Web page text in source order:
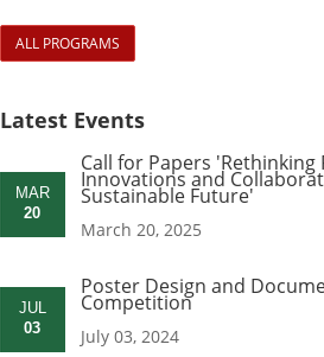
ALL PROGRAMS
Latest Events
MAR
20
Call for Papers 'Rethinking
Innovations and
Sustainable Future'
March 20, 2025
JUL
03
Poster Design and
Competition
July 03, 2024